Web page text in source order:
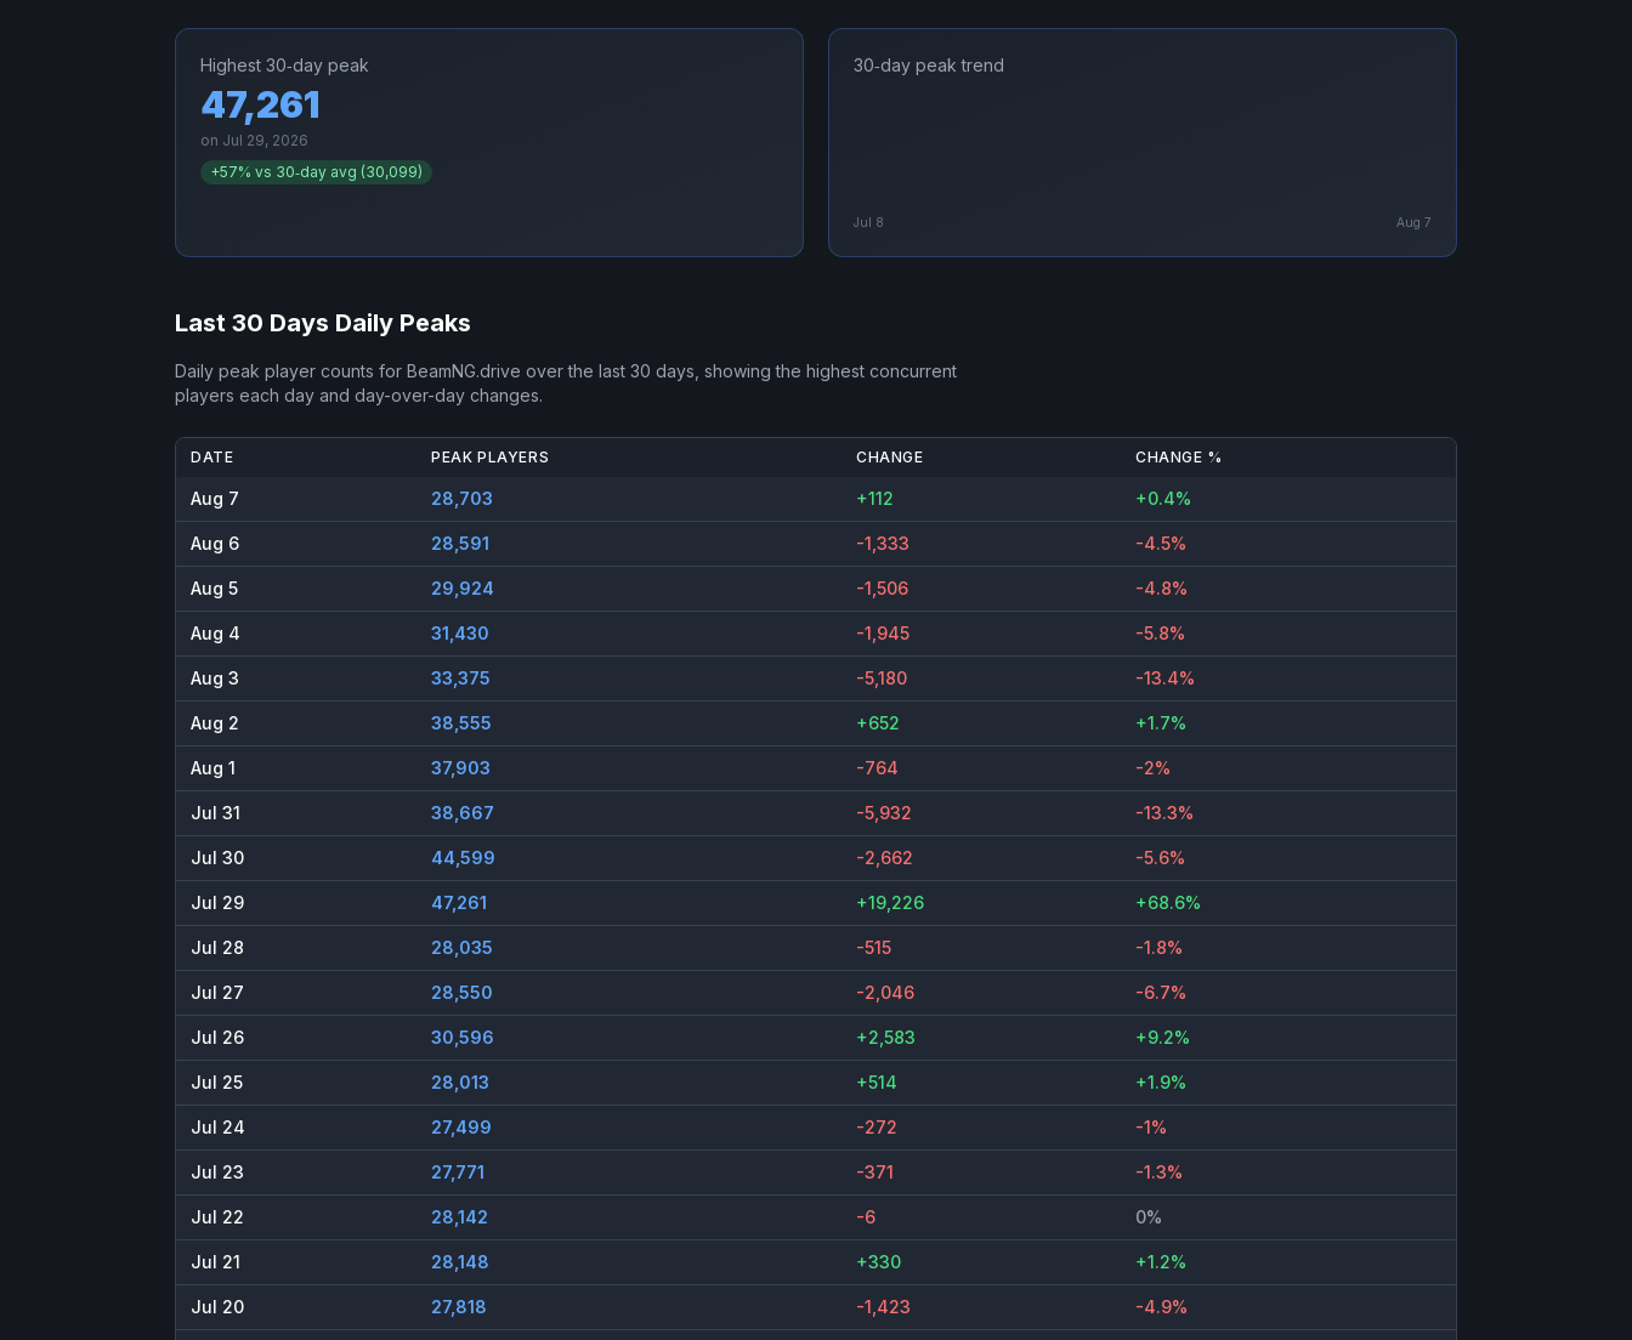
Highest 30‑day peak
47,261
on Jul 29, 2026
+57% vs 30‑day avg (30,099)
30‑day peak trend
Jul 8 Aug 7
Last 30 Days Daily Peaks
Daily peak player counts for BeamNG.drive over the last 30 days, showing the highest concurrent
players each day and day-over-day changes.
DATE PEAK PLAYERS CHANGE CHANGE %
Aug 7 28,703 +112 +0.4%
Aug 6 28,591 -1,333 -4.5%
Aug 5 29,924 -1,506 -4.8%
Aug 4 31,430 -1,945 -5.8%
Aug 3 33,375 -5,180 -13.4%
Aug 2 38,555 +652 +1.7%
Aug 1 37,903 -764 -2%
Jul 31 38,667 -5,932 -13.3%
Jul 30 44,599 -2,662 -5.6%
Jul 29 47,261 +19,226 +68.6%
Jul 28 28,035 -515 -1.8%
Jul 27 28,550 -2,046 -6.7%
Jul 26 30,596 +2,583 +9.2%
Jul 25 28,013 +514 +1.9%
Jul 24 27,499 -272 -1%
Jul 23 27,771 -371 -1.3%
Jul 22 28,142 -6 0%
Jul 21 28,148 +330 +1.2%
Jul 20 27,818 -1,423 -4.9%